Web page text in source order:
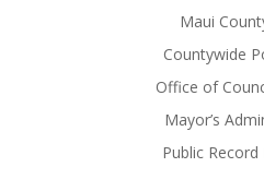
Maui
Countywide
Office of
Mayor’s
Public Record